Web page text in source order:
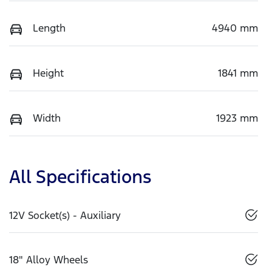
Length 4940 mm
Height 1841 mm
Width 1923 mm
All Specifications
12V Socket(s) - Auxiliary
18" Alloy Wheels